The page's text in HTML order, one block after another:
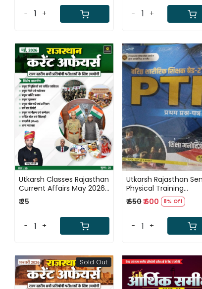
- + - +
Loading...
Utkarsh Classes Rajasthan
Current Affairs May 2026
Ank - 59 By Narendra
Chaudhary
₹ 25
- +
Loading...
Utkarsh Rajasthan
Physical Training
Instructor (PTI)
Exam 8 Books Combo
Sets New Edition 2026
₹ 650₹ 600 8% Off
- +
Sold Out